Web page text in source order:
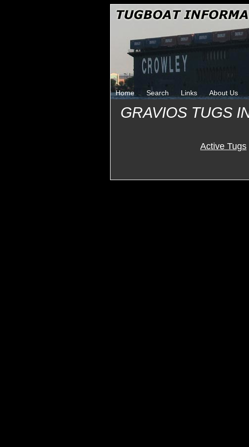
Home Search Links About Us
GRAVIOS TUGS
Active Tugs